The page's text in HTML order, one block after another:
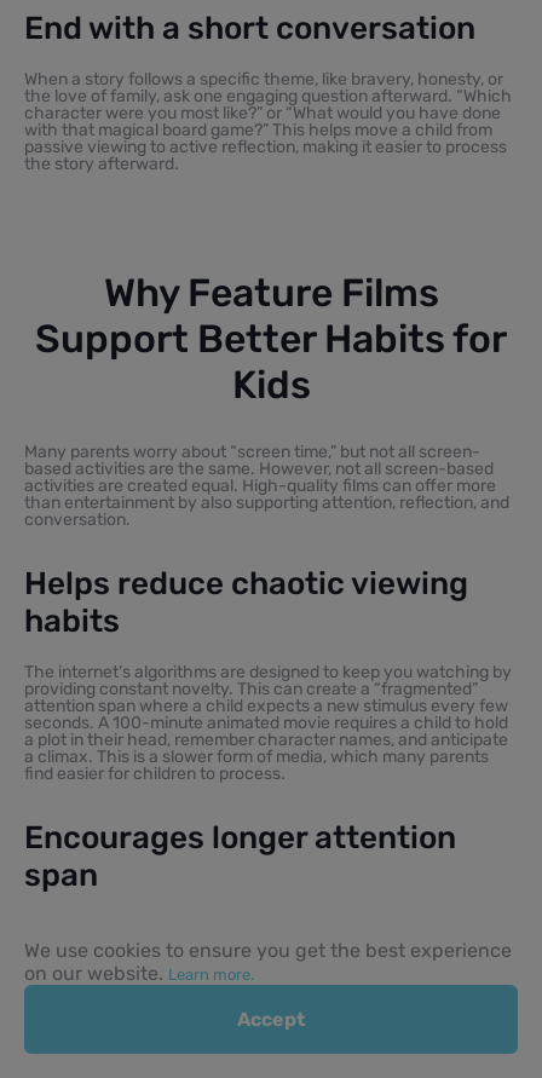
End with a short conversation
When a story follows a specific theme, like bravery, honesty, or
the love of family, ask one engaging question afterward. “Which
character were you most like?” or “What would you have done
with that magical board game?” This helps move a child from
passive viewing to active reflection, making it easier to process
the story afterward.
Why Feature Films
Support Better Habits for
Kids
Many parents worry about “screen time,” but not all screen-
based activities are the same. However, not all screen-based
activities are created equal. High-quality films can offer more
than entertainment by also supporting attention, reflection, and
conversation.
Helps reduce chaotic viewing
habits
The internet’s algorithms are designed to keep you watching by
providing constant novelty. This can create a “fragmented”
attention span where a child expects a new stimulus every few
seconds. A 100-minute animated movie requires a child to hold
a plot in their head, remember character names, and anticipate
a climax. This is a slower form of media, which many parents
find easier for children to process.
Encourages longer attention
span
of 15-second TikToks and short online videos, sitting through a
full-length family film can be a meaningful developmental win. It
teaches children that the payoff of a story is worth the
patience required to follow its setup. Over time, this helps them
in school and other areas where sustained focus is required.
We use cookies to ensure you get the best experience
on our website. Learn more.
Accept